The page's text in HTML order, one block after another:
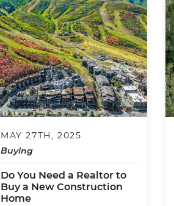
MAY 27TH, 2025
Buying
Do You Need a Realtor to
Buy a New Construction
Home